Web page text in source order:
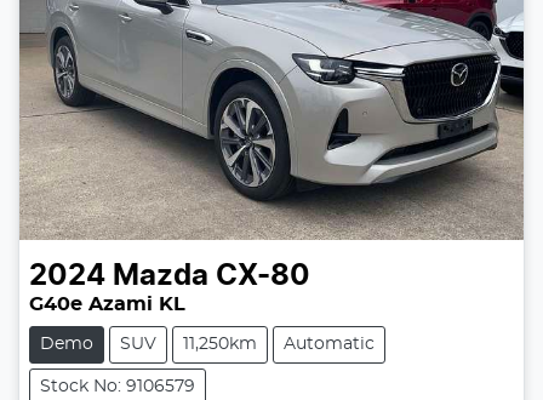
2024 Mazda CX-80
G40e Azami KL
Demo SUV 11,250km Automatic
Stock No: 9106579